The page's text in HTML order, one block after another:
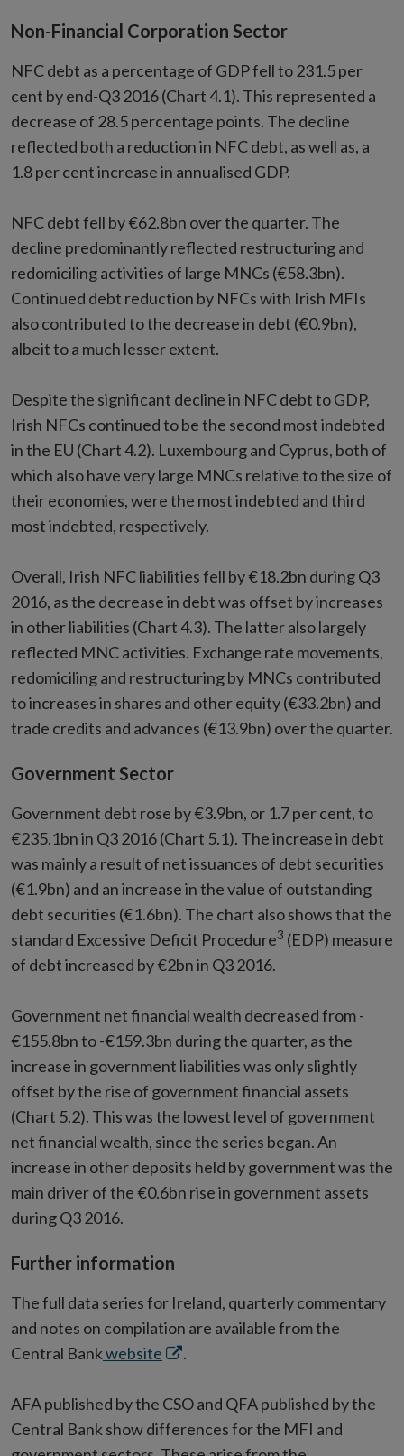
Non-Financial Corporation Sector
NFC debt as a percentage of GDP fell to 231.5 per
cent by end-Q3 2016 (Chart 4.1). This represented a
decrease of 28.5 percentage points. The decline
reflected both a reduction in NFC debt, as well as, a
1.8 per cent increase in annualised GDP.
NFC debt fell by €62.8bn over the quarter. The
decline predominantly reflected restructuring and
redomiciling activities of large MNCs (€58.3bn).
Continued debt reduction by NFCs with Irish MFIs
also contributed to the decrease in debt (€0.9bn),
albeit to a much lesser extent.
Despite the significant decline in NFC debt to GDP,
Irish NFCs continued to be the second most indebted
in the EU (Chart 4.2). Luxembourg and Cyprus, both of
which also have very large MNCs relative to the size of
their economies, were the most indebted and third
most indebted, respectively.
Overall, Irish NFC liabilities fell by €18.2bn during Q3
2016, as the decrease in debt was offset by increases
in other liabilities (Chart 4.3). The latter also largely
reflected MNC activities. Exchange rate movements,
redomiciling and restructuring by MNCs contributed
to increases in shares and other equity (€33.2bn) and
trade credits and advances (€13.9bn) over the quarter.
Government Sector
Government debt rose by €3.9bn, or 1.7 per cent, to
€235.1bn in Q3 2016 (Chart 5.1). The increase in debt
was mainly a result of net issuances of debt securities
(€1.9bn) and an increase in the value of outstanding
debt securities (€1.6bn). The chart also shows that the
standard Excessive Deficit Procedure3 (EDP) measure
of debt increased by €2bn in Q3 2016.
Government net financial wealth decreased from -
€155.8bn to -€159.3bn during the quarter, as the
increase in government liabilities was only slightly
offset by the rise of government financial assets
(Chart 5.2). This was the lowest level of government
net financial wealth, since the series began. An
increase in other deposits held by government was the
main driver of the €0.6bn rise in government assets
during Q3 2016.
Further information
The full data series for Ireland, quarterly commentary
and notes on compilation are available from the
Central Bankwebsite Opens
new
window
.
AFA published by the CSO and QFA published by the
Central Bank show differences for the MFI and